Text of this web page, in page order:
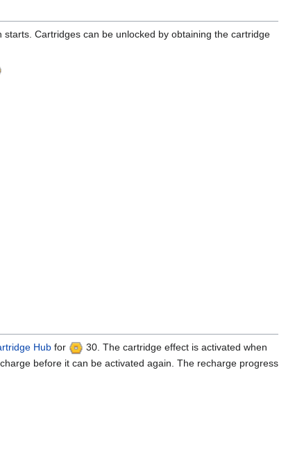
Cartridges can be unlocked by obtaining the cartridge
Hub for
30. The cartridge effect is activated when
before it can be activated again. The recharge progress